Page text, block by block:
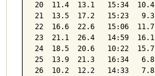
20  11.4  13.1   15:34
21  13.5  17.2   15:23
22  16.6  22.6   15:06
23  21.1  26.4   14:59
24  18.5  20.6   10:22
25  13.9  21.3   16:34
26  10.2  12.2   14:33